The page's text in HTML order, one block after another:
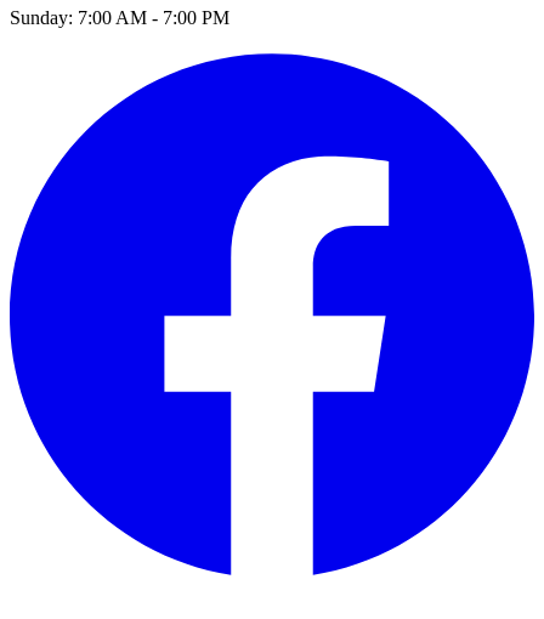
Sunday: 7:00 AM - 7:00 PM